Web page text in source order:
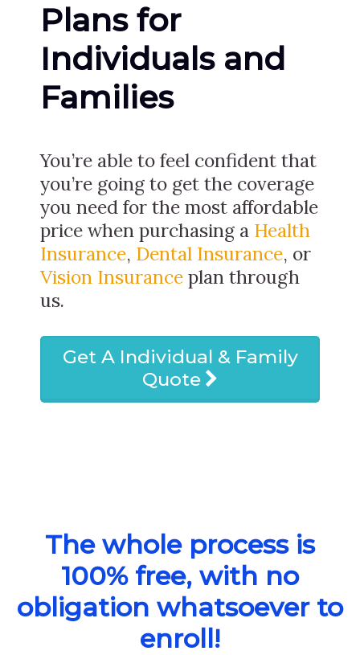
Plans for
Individuals and
Families
You’re able to feel confident that
you’re going to get the coverage
you need for the most affordable
price when purchasing a Health
Insurance, Dental Insurance, or
Vision Insurance plan through
us.
Get A Individual & Family
Quote
The whole process is
100% free, with no
obligation whatsoever to
enroll!